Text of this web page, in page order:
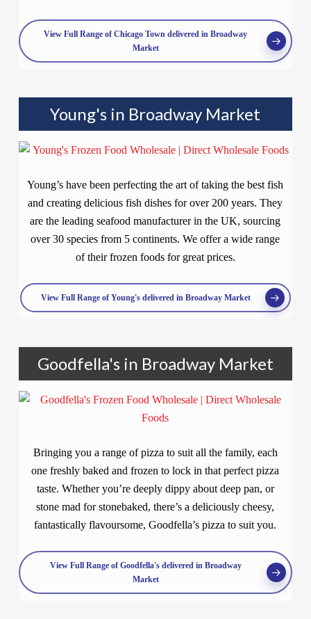
View Full Range of Chicago Town delivered in Broadway
Market
Young's in Broadway Market
Young’s have been perfecting the art of taking the best fish
and creating delicious fish dishes for over 200 years. They
are the leading seafood manufacturer in the UK, sourcing
over 30 species from 5 continents. We offer a wide range
of their frozen foods for great prices.
View Full Range of Young's delivered in Broadway Market
Goodfella's in Broadway Market
Bringing you a range of pizza to suit all the family, each
one freshly baked and frozen to lock in that perfect pizza
taste. Whether you’re deeply dippy about deep pan, or
stone mad for stonebaked, there’s a deliciously cheesy,
fantastically flavoursome, Goodfella’s pizza to suit you.
View Full Range of Goodfella's delivered in Broadway
Market